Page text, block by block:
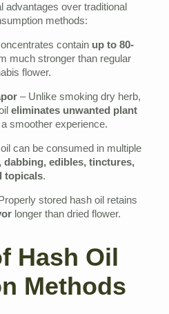
advantages over traditional
methods:
contain up to 80-
much stronger than regular
flower.
– Unlike smoking dry herb,
eliminates unwanted plant
smoother experience.
can be consumed in multiple
dabbing, edibles, tinctures,
topicals.
stored hash oil retains
longer than dried flower.
Hash Oil
Methods